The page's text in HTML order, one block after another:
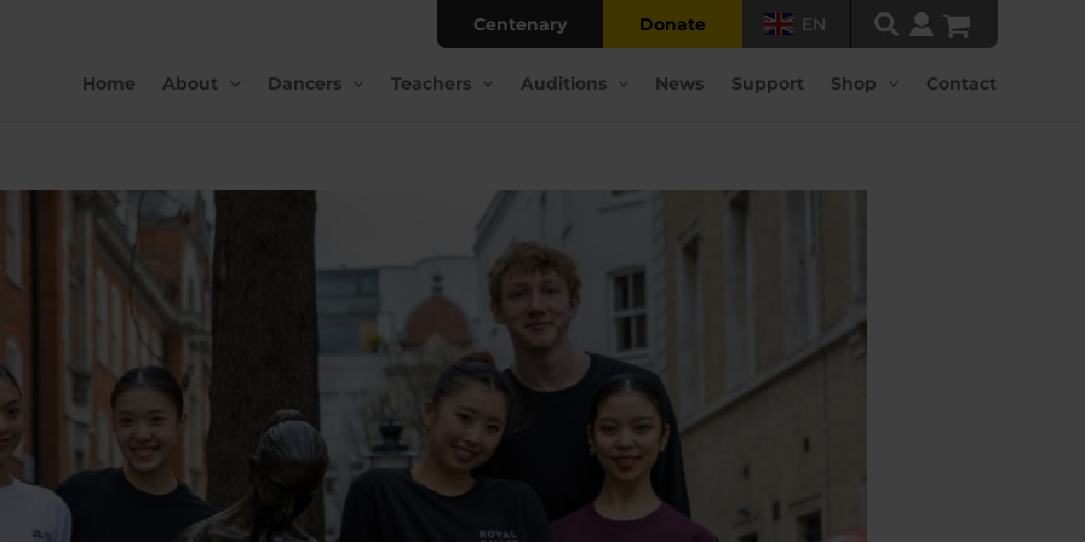
Home
About Dancers Teachers Auditions News Support Shop Contact
Centenary Donate EN